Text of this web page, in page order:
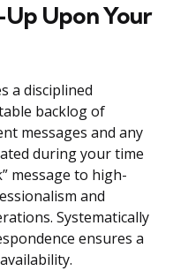
Upon Your
a disciplined
backlog of
messages and any
during your time
message to high-
and
Systematically
ensures a